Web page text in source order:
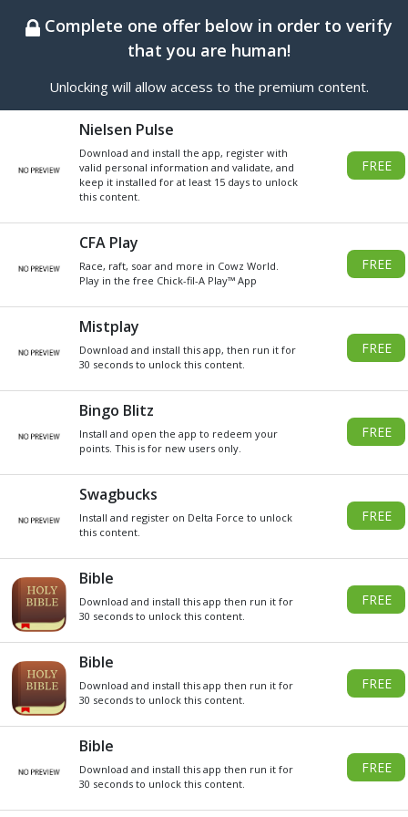
BEST ONLINE GENERATOR